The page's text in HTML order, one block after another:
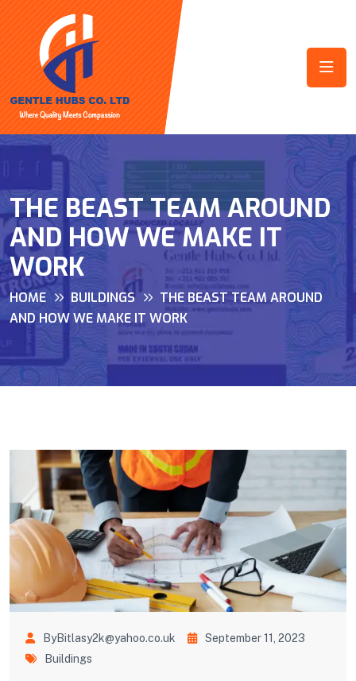
THE BEAST TEAM AROUND
AND HOW WE MAKE IT
WORK
HOME BUILDINGS
THE BEAST TEAM AROUND
AND HOW WE MAKE IT WORK
ByBitlasy2k@yahoo.co.uk
September 11, 2023
Buildings